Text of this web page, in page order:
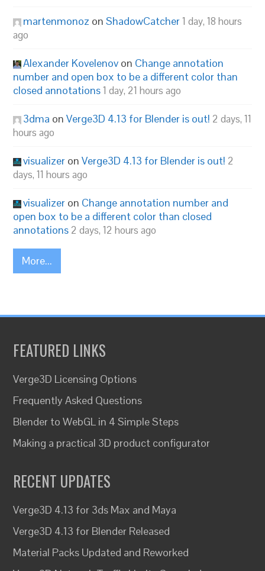
martenmonoz onShadowCatcher1 day, 18 hours
ago
Alexander Kovelenov on Change annotation
number and open box to be a different color than
closed annotations1 day, 21 hours ago
3dma onVerge3D 4.13 for Blender is out! 2 days, 11
hours ago
visualizer onVerge3D 4.13 for Blender is out! 2
days, 11 hours ago
visualizer on Change annotation number and
open box to be a different color than closed
annotations 2 days, 12 hours ago
More...
FEATURED LINKS
Verge3D Licensing Options
Frequently Asked Questions
Blender to WebGL in 4 Simple Steps
Making a practical 3D product configurator
RECENT UPDATES
Verge3D 4.13 for 3ds Max and Maya
Verge3D 4.13 for Blender Released
Material Packs Updated and Reworked